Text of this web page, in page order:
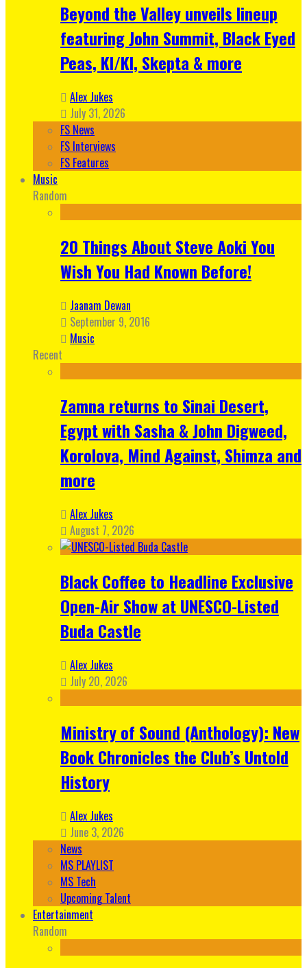
Beyond the Valley unveils lineup
featuring John Summit, Black Eyed
Peas, KI/KI, Skepta & more
Alex Jukes
July 31, 2026
FS News
FS Interviews
FS Features
Music
Random
20 Things About Steve Aoki You
Wish You Had Known Before!
Jaanam Dewan
September 9, 2016
Music
Recent
Zamna returns to Sinai Desert,
Egypt with Sasha & John Digweed,
Korolova, Mind Against, Shimza and
more
Alex Jukes
August 7, 2026
Black Coffee to Headline Exclusive
Open-Air Show at UNESCO-Listed
Buda Castle
Alex Jukes
July 20, 2026
Ministry of Sound (Anthology): New
Book Chronicles the Club’s Untold
History
Alex Jukes
June 3, 2026
News
MS PLAYLIST
MS Tech
Upcoming Talent
Entertainment
Random